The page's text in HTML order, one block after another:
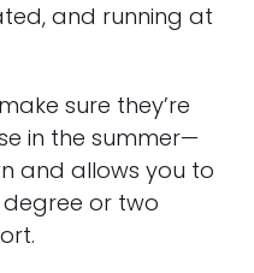
and running at
sure they’re
in the summer—
and allows you to
or two